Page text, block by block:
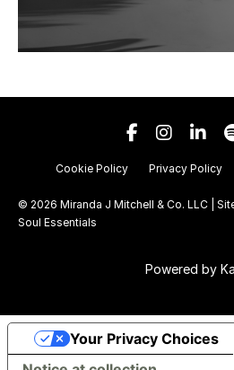
Cookie Policy Privacy Policy
© 2026 Miranda J Mitchell & Co. LLC |
Soul Essentials
Powered by
Your Privacy Choices